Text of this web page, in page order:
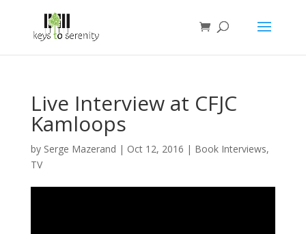
Live Interview at CFJC
Kamloops
by Serge Mazerand | Oct 12, 2016 | Book Interviews,
TV